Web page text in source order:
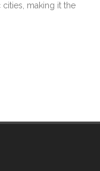
making it the